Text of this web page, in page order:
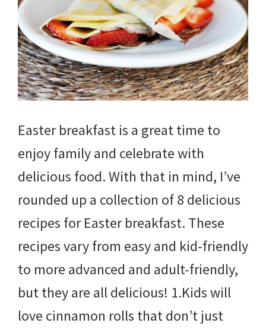
Easter breakfast is a great time to
enjoy family and celebrate with
delicious food. With that in mind, I’ve
rounded up a collection of 8 delicious
recipes for Easter breakfast. These
recipes vary from easy and kid-friendly
to more advanced and adult-friendly,
but they are all delicious! 1.Kids will
love cinnamon rolls that don’t just